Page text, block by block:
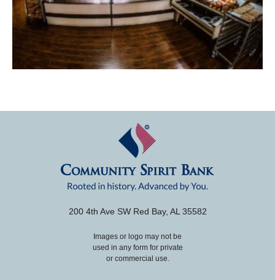
200 4th Ave SW Red Bay, AL 35582
Images or logo may not be
used in any form for private
or commercial use.